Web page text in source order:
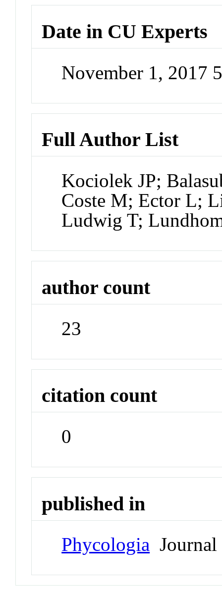
Date in CU Experts
November 1, 2017
Full Author List
Kociolek JP;
Coste M; Ector L;
Ludwig T;
author count
23
citation count
0
published in
Phycologia Journal